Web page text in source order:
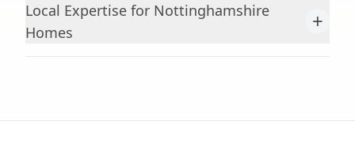
Local Expertise for Nottinghamshire
Homes
+